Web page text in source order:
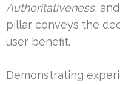
Authoritativeness, and
pillar conveys the
user benefit.
Demonstrating